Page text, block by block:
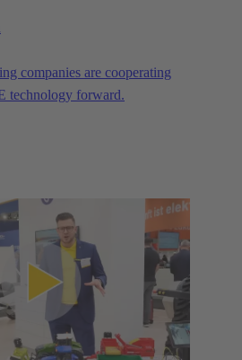
companies are cooperating
technology forward.